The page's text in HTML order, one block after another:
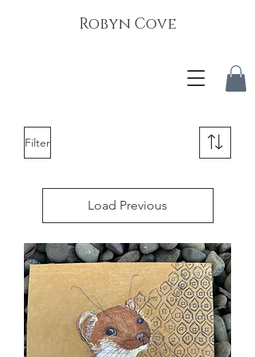
Robyn Cove
Filter
Load Previous